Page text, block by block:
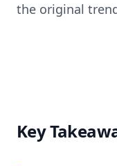
the original
Key